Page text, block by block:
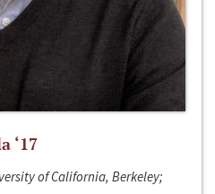
‘17
of California, Berkeley;